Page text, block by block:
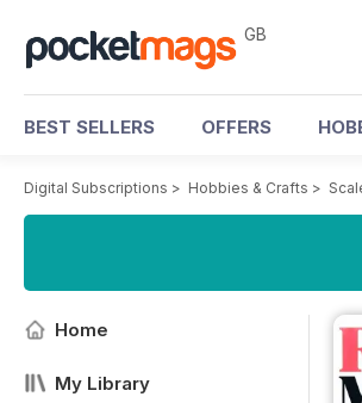
GB
BEST SELLERS OFFERS
Digital Subscriptions > Hobbies & Crafts >
Home
My Library